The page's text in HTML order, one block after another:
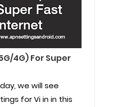
4G) For Super
we will see
for Vi in in this